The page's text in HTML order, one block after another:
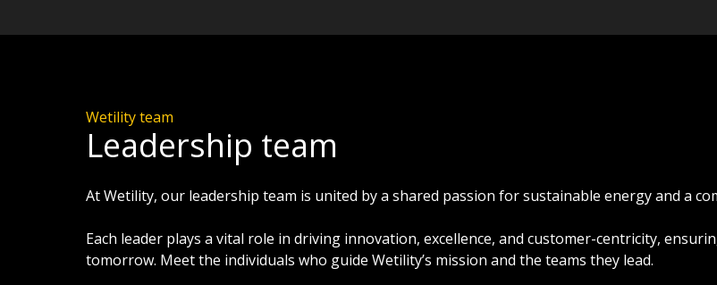
Wetility team
Leadership team
At Wetility, our leadership team is united by a shared passion for sustainable energy and a
Each leader plays a vital role in driving innovation, excellence, and customer-centricity,
tomorrow. Meet the individuals who guide Wetility’s mission and the teams they lead.